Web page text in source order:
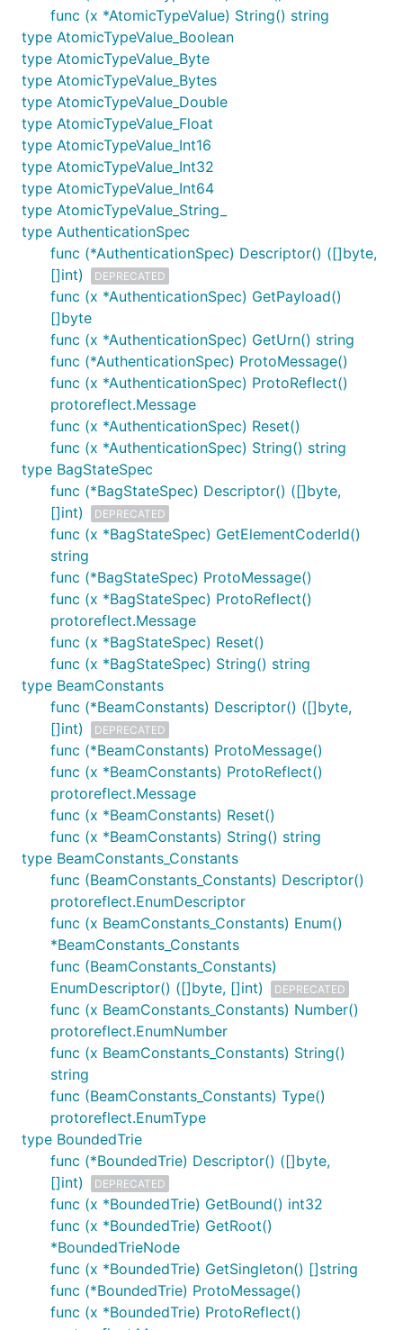
func (x *AtomicTypeValue) String() string
type AtomicTypeValue_Boolean
type AtomicTypeValue_Byte
type AtomicTypeValue_Bytes
type AtomicTypeValue_Double
type AtomicTypeValue_Float
type AtomicTypeValue_Int16
type AtomicTypeValue_Int32
type AtomicTypeValue_Int64
type AtomicTypeValue_String_
type AuthenticationSpec
func (*AuthenticationSpec) Descriptor() ([]byte,
[]int)
DEPRECATED
func (x *AuthenticationSpec) GetPayload()
[]byte
func (x *AuthenticationSpec) GetUrn() string
func (*AuthenticationSpec) ProtoMessage()
func (x *AuthenticationSpec) ProtoReflect()
protoreflect.Message
func (x *AuthenticationSpec) Reset()
func (x *AuthenticationSpec) String() string
type BagStateSpec
func (*BagStateSpec) Descriptor() ([]byte,
[]int)
DEPRECATED
func (x *BagStateSpec) GetElementCoderId()
string
func (*BagStateSpec) ProtoMessage()
func (x *BagStateSpec) ProtoReflect()
protoreflect.Message
func (x *BagStateSpec) Reset()
func (x *BagStateSpec) String() string
type BeamConstants
func (*BeamConstants) Descriptor() ([]byte,
[]int)
DEPRECATED
func (*BeamConstants) ProtoMessage()
func (x *BeamConstants) ProtoReflect()
protoreflect.Message
func (x *BeamConstants) Reset()
func (x *BeamConstants) String() string
type BeamConstants_Constants
func (BeamConstants_Constants) Descriptor()
protoreflect.EnumDescriptor
func (x BeamConstants_Constants) Enum()
*BeamConstants_Constants
func (BeamConstants_Constants)
EnumDescriptor() ([]byte, []int)
DEPRECATED
func (x BeamConstants_Constants) Number()
protoreflect.EnumNumber
func (x BeamConstants_Constants) String()
string
func (BeamConstants_Constants) Type()
protoreflect.EnumType
type BoundedTrie
func (*BoundedTrie) Descriptor() ([]byte,
[]int)
DEPRECATED
func (x *BoundedTrie) GetBound() int32
func (x *BoundedTrie) GetRoot()
*BoundedTrieNode
func (x *BoundedTrie) GetSingleton() []string
func (*BoundedTrie) ProtoMessage()
func (x *BoundedTrie) ProtoReflect()